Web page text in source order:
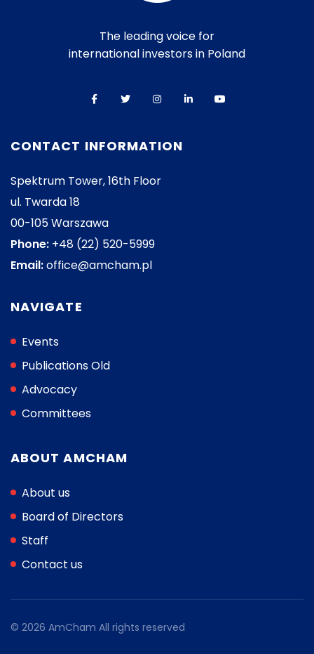
The leading voice for
international investors in Poland
CONTACT INFORMATION
Spektrum Tower, 16th Floor
ul. Twarda 18
00-105 Warszawa
Phone: +48 (22) 520-5999
Email:office@amcham.pl
NAVIGATE
Events
Publications Old
Advocacy
Committees
ABOUT AMCHAM
About us
Board of Directors
Staff
Contact us
© 2026 AmCham All rights reserved